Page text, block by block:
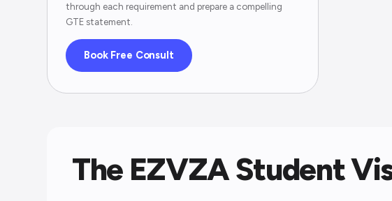
through each requirement and prepare a compelling
GTE statement.
Book Free Consult
The EZVZA Student